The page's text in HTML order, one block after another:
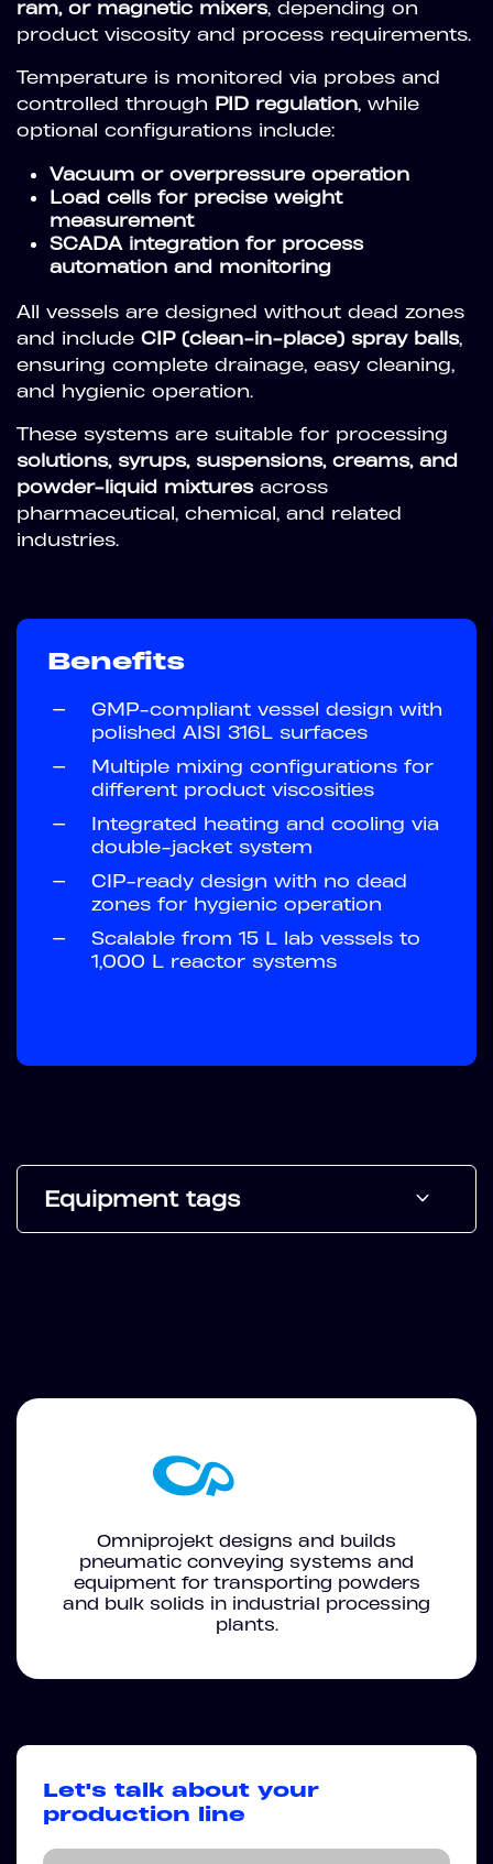
ram, or magnetic mixers, depending on
product viscosity and process requirements.
Temperature is monitored via probes and
controlled through PID regulation, while
optional configurations include:
Vacuum or overpressure operation
Load cells for precise weight
measurement
SCADA integration for process
automation and monitoring
All vessels are designed without dead zones
and include CIP (clean-in-place) spray balls,
ensuring complete drainage, easy cleaning,
and hygienic operation.
These systems are suitable for processing
solutions, syrups, suspensions, creams, and
powder-liquid mixturesacross
pharmaceutical, chemical, and related
industries.
Benefits
—
GMP-compliant vessel design with
polished AISI 316L surfaces
—
Multiple mixing configurations for
different product viscosities
—
Integrated heating and cooling via
double-jacket system
—
CIP-ready design with no dead
zones for hygienic operation
—
Scalable from 15 L lab vessels to
1,000 L reactor systems
Equipment tags
Omniprojekt designs and builds
pneumatic conveying systems and
equipment for transporting powders
and bulk solids in industrial processing
plants.
Let's talk about your
production line